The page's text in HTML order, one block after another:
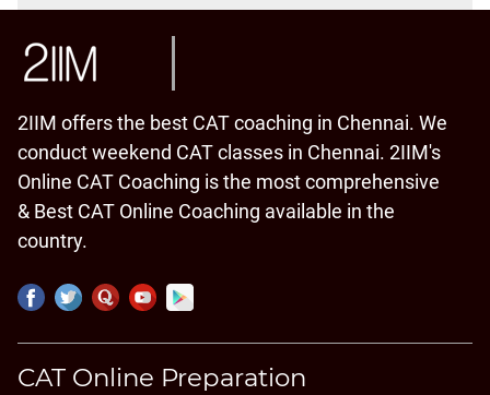
2IIM offers the best CAT coaching in Chennai. We
conduct weekend CAT classes in Chennai. 2IIM's
Online CAT Coaching is the most comprehensive
& Best CAT Online Coaching available in the
country.
CAT Online Preparation